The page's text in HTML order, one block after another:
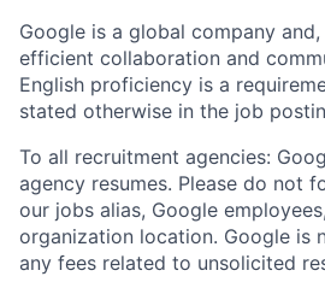
Google is a global company
efficient collaboration and
English proficiency is a
stated otherwise in the job
To all recruitment agencies:
agency resumes. Please do not
our jobs alias, Google
organization location. Google is
any fees related to unsolicited